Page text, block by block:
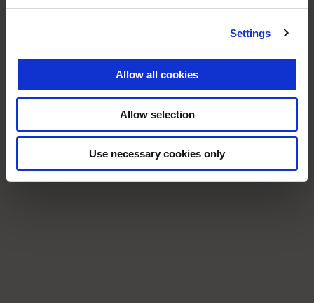
Settings
Allow all cookies
Allow selection
Use necessary cookies only